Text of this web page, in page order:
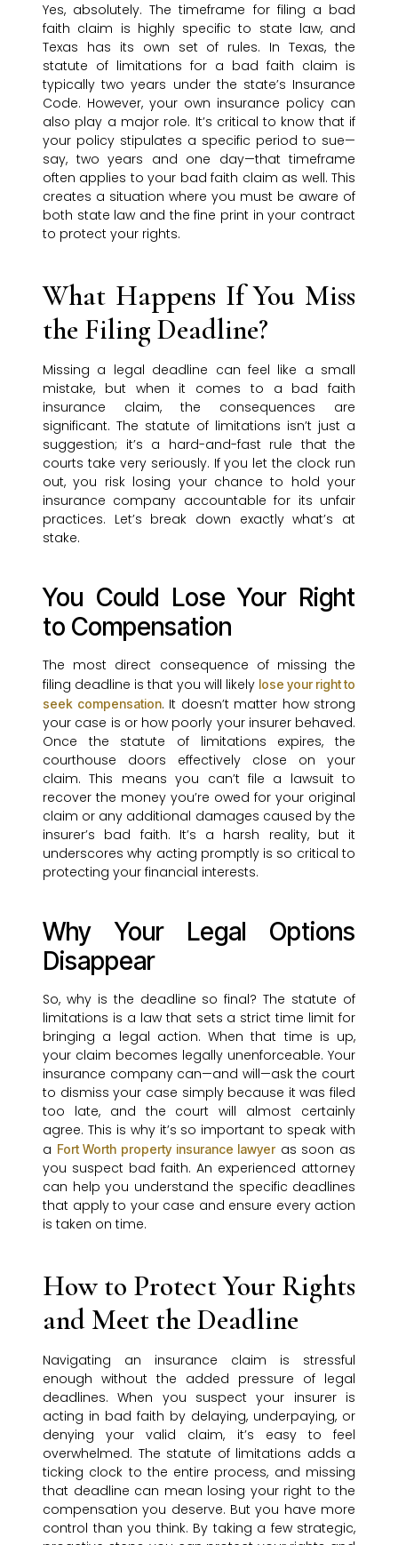
Yes, absolutely. The timeframe for filing a bad
faith claim is highly specific to state law, and
Texas has its own set of rules. In Texas, the
statute of limitations for a bad faith claim is
typically two years under the state’s Insurance
Code. However, your own insurance policy can
also play a major role. It’s critical to know that if
your policy stipulates a specific period to sue—
say, two years and one day—that timeframe
often applies to your bad faith claim as well. This
creates a situation where you must be aware of
both state law and the fine print in your contract
to protect your rights.
What Happens If You Miss
the Filing Deadline?
Missing a legal deadline can feel like a small
mistake, but when it comes to a bad faith
insurance claim, the consequences are
significant. The statute of limitations isn’t just a
suggestion; it’s a hard-and-fast rule that the
courts take very seriously. If you let the clock run
out, you risk losing your chance to hold your
insurance company accountable for its unfair
practices. Let’s break down exactly what’s at
stake.
You Could Lose Your Right
to Compensation
The most direct consequence of missing the
filing deadline is that you will likely lose your right to
seek compensation. It doesn’t matter how strong
your case is or how poorly your insurer behaved.
Once the statute of limitations expires, the
courthouse doors effectively close on your
claim. This means you can’t file a lawsuit to
recover the money you’re owed for your original
claim or any additional damages caused by the
insurer’s bad faith. It’s a harsh reality, but it
underscores why acting promptly is so critical to
protecting your financial interests.
Why Your Legal Options
Disappear
So, why is the deadline so final? The statute of
limitations is a law that sets a strict time limit for
bringing a legal action. When that time is up,
your claim becomes legally unenforceable. Your
insurance company can—and will—ask the court
to dismiss your case simply because it was filed
too late, and the court will almost certainly
agree. This is why it’s so important to speak with
a Fort Worth property insurance lawyeras soon as
you suspect bad faith. An experienced attorney
can help you understand the specific deadlines
that apply to your case and ensure every action
is taken on time.
How to Protect Your Rights
and Meet the Deadline
Navigating an insurance claim is stressful
enough without the added pressure of legal
deadlines. When you suspect your insurer is
acting in bad faith by delaying, underpaying, or
denying your valid claim, it’s easy to feel
overwhelmed. The statute of limitations adds a
ticking clock to the entire process, and missing
that deadline can mean losing your right to the
compensation you deserve. But you have more
control than you think. By taking a few strategic,